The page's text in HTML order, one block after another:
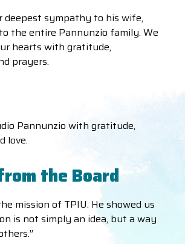
deepest sympathy to his wife,
the entire Pannunzio family. We
hearts with gratitude,
prayers.
Pannunzio with gratitude,
love.
the Board
mission of TPIU. He showed us
is not simply an idea, but a way